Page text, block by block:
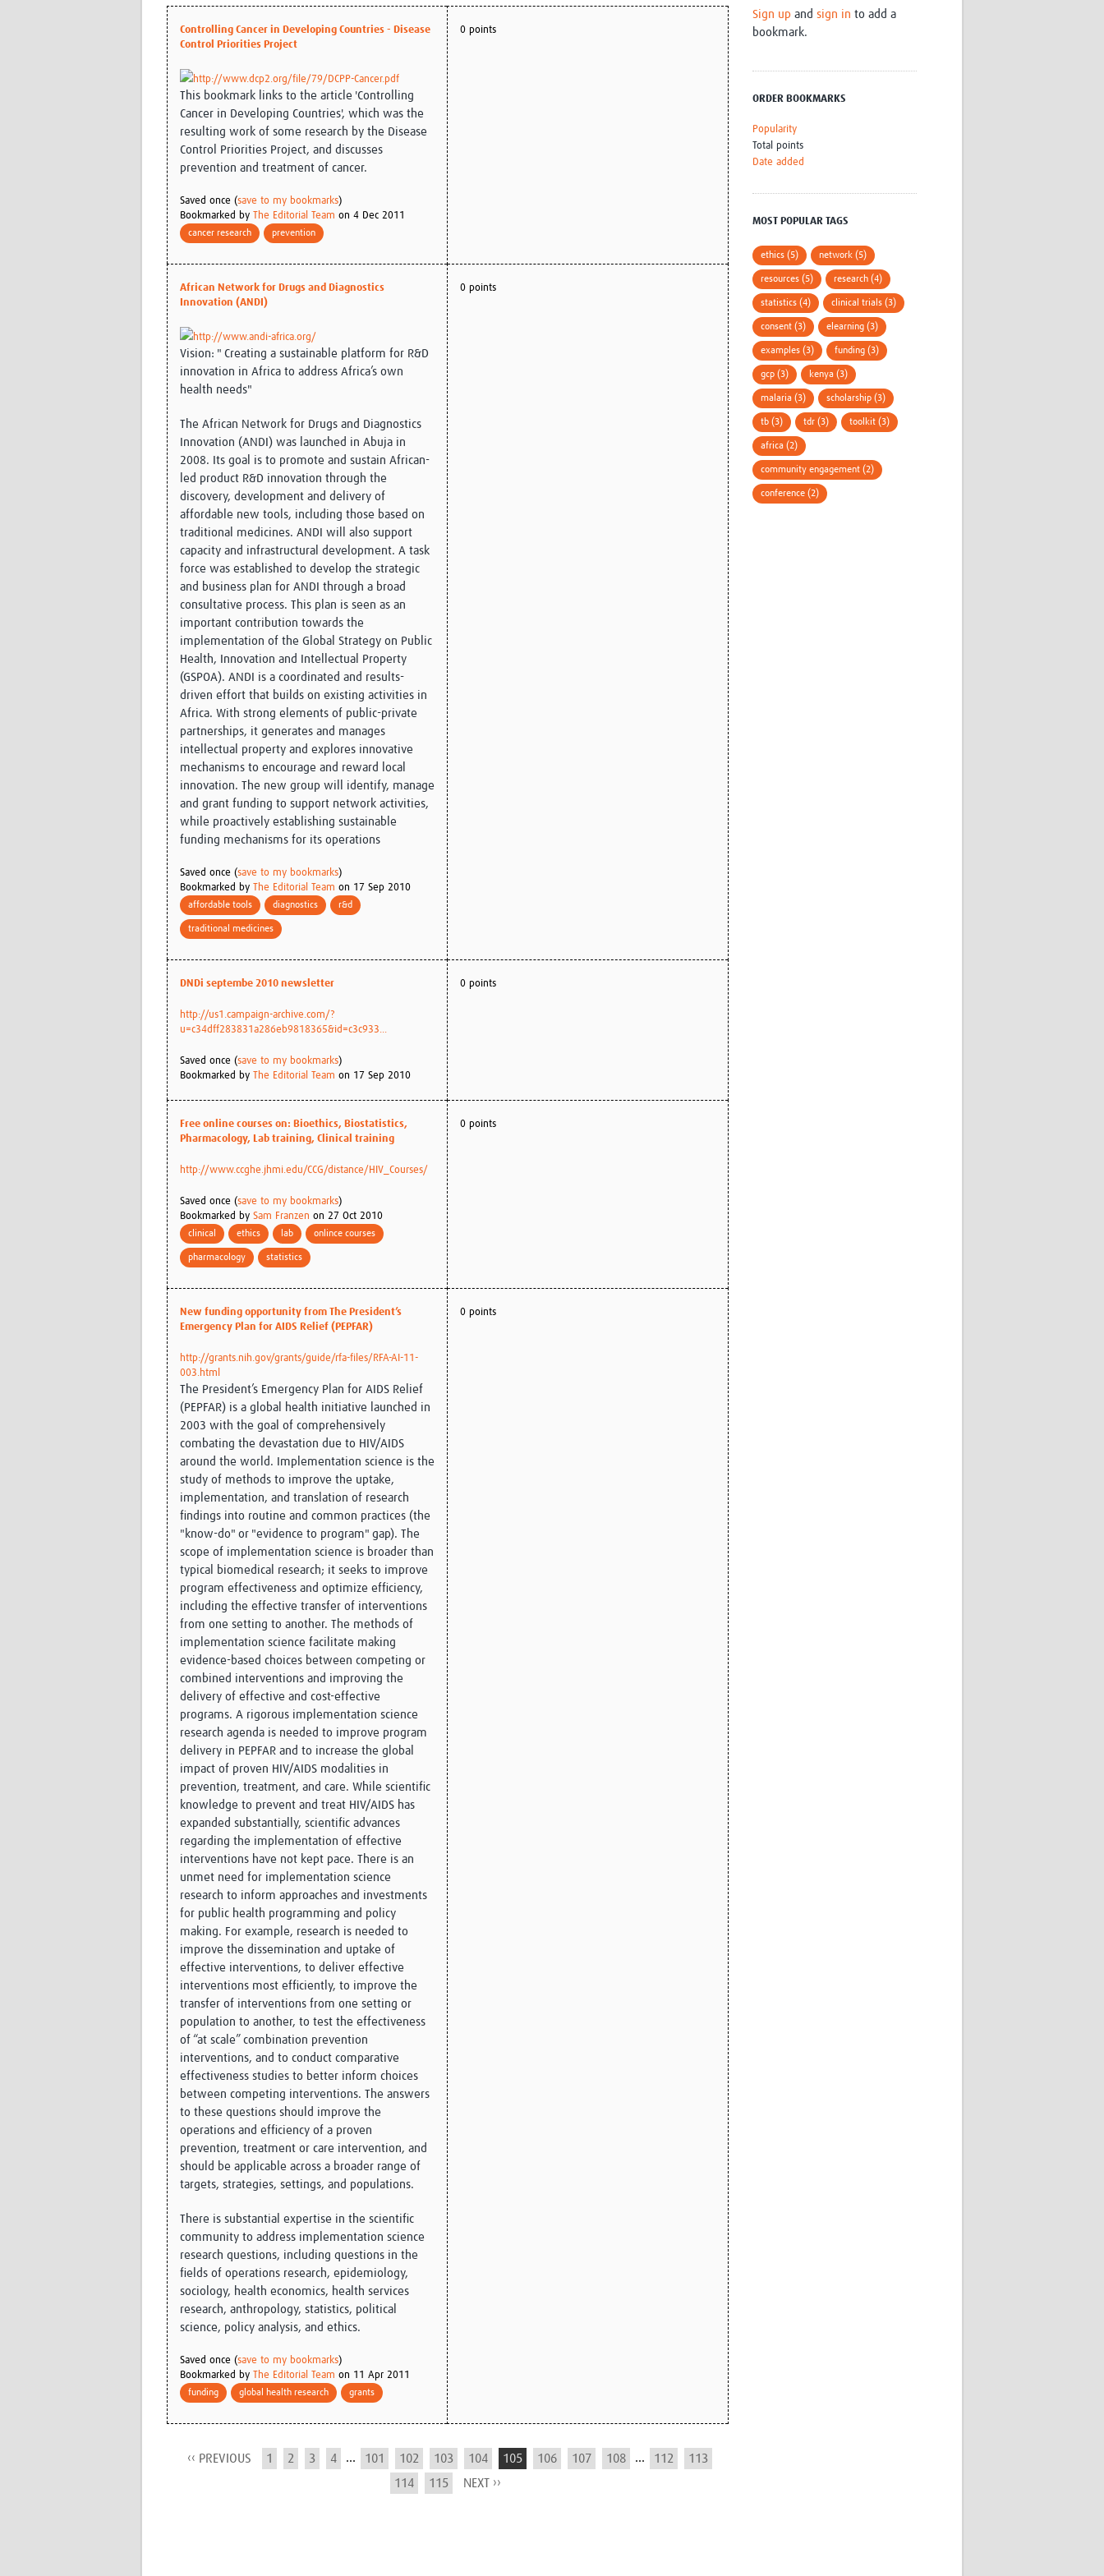
Global Snakebite Research
Global Outbreaks Research
Vivli Knowledge Hub
Sub-Saharan Congenital Anomalies
Network
Global Health Data Science
Global Cancer Research
Africa CDC
AI for Global Health Research
Global Medicines Safety
UCL Innovative CTU Capacity
Strengthening Hub
Antimicrobial Resistance (AMR)
Research
WANETAM
Women in Global Health Research
Global Health Research
Management
RESEARCH TOOLS
Site Finder
Process Map
Global Health Training Centre
Global Health Research Process
Controlling Cancer in Developing Countries - Disease
Control Priorities Project
http://www.dcp2.org/file/79/DCPP-Cancer.pdf
This bookmark links to the article 'Controlling
Cancer in Developing Countries', which was the
resulting work of some research by the Disease
Control Priorities Project, and discusses
prevention and treatment of cancer.
Saved once (save to my bookmarks)
Bookmarked by
The Editorial Team on 4 Dec 2011
cancer research prevention
0 points
African Network for Drugs and Diagnostics
Innovation (ANDI)
http://www.andi-africa.org/
Vision: " Creating a sustainable platform for R&D
innovation in Africa to address Africa’s own
health needs"
The African Network for Drugs and Diagnostics
Innovation (ANDI) was launched in Abuja in
2008. Its goal is to promote and sustain African-
led product R&D innovation through the
discovery, development and delivery of
affordable new tools, including those based on
traditional medicines. ANDI will also support
capacity and infrastructural development. A task
force was established to develop the strategic
and business plan for ANDI through a broad
consultative process. This plan is seen as an
important contribution towards the
implementation of the Global Strategy on Public
Health, Innovation and Intellectual Property
(GSPOA). ANDI is a coordinated and results-
driven effort that builds on existing activities in
Africa. With strong elements of public-private
partnerships, it generates and manages
intellectual property and explores innovative
mechanisms to encourage and reward local
innovation. The new group will identify, manage
and grant funding to support network activities,
while proactively establishing sustainable
funding mechanisms for its operations
Saved once (save to my bookmarks)
Bookmarked by
The Editorial Team on 17 Sep 2010
affordable tools diagnostics r&d
traditional medicines
0 points
DNDi septembe 2010 newsletter
http://us1.campaign-archive.com/?
u=c34dff283831a286eb9818365&id=c3c933...
Saved once (save to my bookmarks)
Bookmarked by
The Editorial Team on 17 Sep 2010
0 points
Free online courses on: Bioethics, Biostatistics,
Pharmacology, Lab training, Clinical training
http://www.ccghe.jhmi.edu/CCG/distance/HIV_Courses/
Saved once (save to my bookmarks)
Bookmarked by Sam Franzen on 27 Oct 2010
clinical ethics lab onlince courses
pharmacology statistics
0 points
New funding opportunity from The President’s
Emergency Plan for AIDS Relief (PEPFAR)
http://grants.nih.gov/grants/guide/rfa-files/RFA-AI-11-
003.html
The President’s Emergency Plan for AIDS Relief
(PEPFAR) is a global health initiative launched in
2003 with the goal of comprehensively
combating the devastation due to HIV/AIDS
around the world. Implementation science is the
study of methods to improve the uptake,
implementation, and translation of research
findings into routine and common practices (the
"know-do" or "evidence to program" gap). The
scope of implementation science is broader than
typical biomedical research; it seeks to improve
program effectiveness and optimize efficiency,
including the effective transfer of interventions
from one setting to another. The methods of
implementation science facilitate making
evidence-based choices between competing or
combined interventions and improving the
delivery of effective and cost-effective
programs. A rigorous implementation science
research agenda is needed to improve program
delivery in PEPFAR and to increase the global
impact of proven HIV/AIDS modalities in
prevention, treatment, and care. While scientific
knowledge to prevent and treat HIV/AIDS has
expanded substantially, scientific advances
regarding the implementation of effective
interventions have not kept pace. There is an
unmet need for implementation science
research to inform approaches and investments
for public health programming and policy
making. For example, research is needed to
improve the dissemination and uptake of
effective interventions, to deliver effective
interventions most efficiently, to improve the
transfer of interventions from one setting or
population to another, to test the effectiveness
of “at scale” combination prevention
interventions, and to conduct comparative
effectiveness studies to better inform choices
between competing interventions. The answers
to these questions should improve the
operations and efficiency of a proven
prevention, treatment or care intervention, and
should be applicable across a broader range of
targets, strategies, settings, and populations.
There is substantial expertise in the scientific
community to address implementation science
research questions, including questions in the
fields of operations research, epidemiology,
sociology, health economics, health services
research, anthropology, statistics, political
science, policy analysis, and ethics.
Saved once (save to my bookmarks)
Bookmarked by
The Editorial Team on 11 Apr 2011
funding global health research grants
0 points
‹‹ PREVIOUS 1 2 3 4 ... 101 102 103 104 105 106 107 108 ... 112
113
114
115 NEXT ››
Sign up andsign in to add a
bookmark.
ORDER BOOKMARKS
Popularity
Total points
Date added
MOST POPULAR TAGS
ethics (5) network (5)
resources (5) research (4)
statistics (4) clinical trials (3)
consent (3) elearning (3)
examples (3) funding (3)
gcp (3) kenya (3)
malaria (3) scholarship (3)
tb (3) tdr (3) toolkit (3)
africa (2)
community engagement (2)
conference (2)